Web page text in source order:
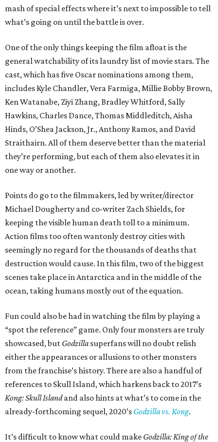
mash of special effects where it’s next to impossible to tell
what’s going on until the battle is over.
One of the only things keeping the film afloat is the
general watchability of its laundry list of movie stars. The
cast, which has five Oscar nominations among them,
includes Kyle Chandler, Vera Farmiga, Millie Bobby Brown,
Ken Watanabe, Ziyi Zhang, Bradley Whitford, Sally
Hawkins, Charles Dance, Thomas Middleditch, Aisha
Hinds, O’Shea Jackson, Jr., Anthony Ramos, and David
Straithairn. All of them deserve better than the material
they’re performing, but each of them also elevates it in
one way or another.
Points do go to the filmmakers, led by writer/director
Michael Dougherty and co-writer Zach Shields, for
keeping the visible human death toll to a minimum.
Action films too often wantonly destroy cities with
seemingly no regard for the thousands of deaths that
destruction would cause. In this film, two of the biggest
scenes take place in Antarctica and in the middle of the
ocean, taking humans mostly out of the equation.
Fun could also be had in watching the film by playing a
“spot the reference” game. Only four monsters are truly
showcased, but Godzilla superfans will no doubt relish
either the appearances or allusions to other monsters
from the franchise’s history. There are also a handful of
references to Skull Island, which harkens back to 2017’s
Kong: Skull Islandand also hints at what’s to come in the
already-forthcoming sequel, 2020’s Godzilla vs. Kong.
It’s difficult to know what could make Godzilla: King of the